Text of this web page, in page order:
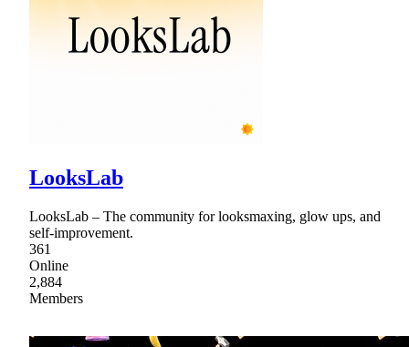
LooksLab
LooksLab – The community for looksmaxing, glow ups, and
self-improvement.
361
Online
2,884
Members